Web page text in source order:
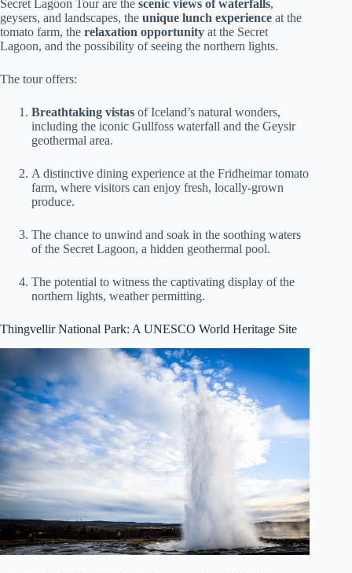
Secret Lagoon Tour are the scenic views of waterfalls,
geysers, and landscapes, the unique lunch experience at the
tomato farm, the relaxation opportunity at the Secret
Lagoon, and the possibility of seeing the northern lights.
The tour offers:
Breathtaking vistas of Iceland’s natural wonders,
including the iconic Gullfoss waterfall and the Geysir
geothermal area.
A distinctive dining experience at the Fridheimar tomato
farm, where visitors can enjoy fresh, locally-grown
produce.
The chance to unwind and soak in the soothing waters
of the Secret Lagoon, a hidden geothermal pool.
The potential to witness the captivating display of the
northern lights, weather permitting.
Thingvellir National Park: A UNESCO World Heritage Site